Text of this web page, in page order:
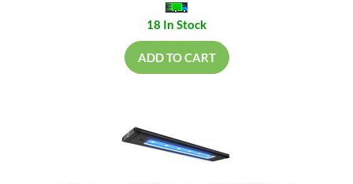
18 In Stock
ADD TO CART